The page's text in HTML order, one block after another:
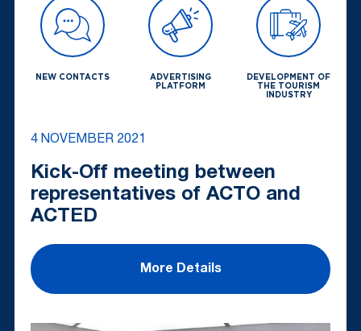
NEW CONTACTS
ADVERTISING
PLATFORM
DEVELOPMENT OF
THE TOURISM
INDUSTRY
4 NOVEMBER 2021
Kick-Off meeting between
representatives of ACTO and
ACTED
More Details